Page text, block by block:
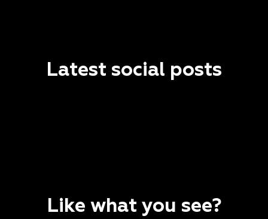
Latest social posts
Like what you see?